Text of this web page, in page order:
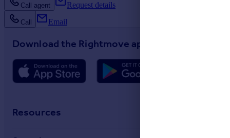
Call agent Request details
Call Email
Download the Rightmove app
Resources